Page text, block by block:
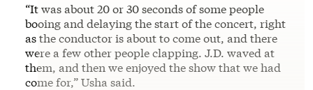
“It was about 20 or 30 seconds of some people
booing and delaying the start of the concert, right
as the conductor is about to come out, and there
were a few other people clapping. J.D. waved at
them, and then we enjoyed the show that we had
come for,” Usha said.